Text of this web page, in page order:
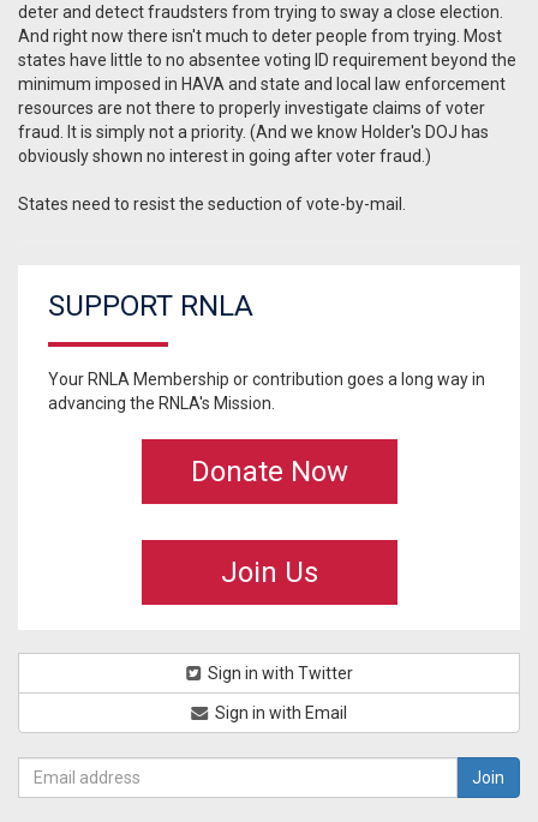
deter and detect fraudsters from trying to sway a close election.
And right now there isn't much to deter people from trying. Most
states have little to no absentee voting ID requirement beyond the
minimum imposed in HAVA and state and local law enforcement
resources are not there to properly investigate claims of voter
fraud. It is simply not a priority. (And we know Holder's DOJ has
obviously shown no interest in going after voter fraud.)
States need to resist the seduction of vote-by-mail.
SUPPORT RNLA
Your RNLA Membership or contribution goes a long way in
advancing the RNLA's Mission.
Donate Now
Join Us
Sign in with Twitter
Sign in with Email